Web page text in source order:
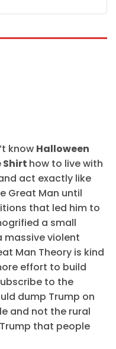
$24.95.$21.99.
know Halloween
Shirt how to live with
act exactly like
Great Man until
that led him to
a small
violent
Man Theory is kind
effort to build
to the
dump Trump on
and not the rural
that people